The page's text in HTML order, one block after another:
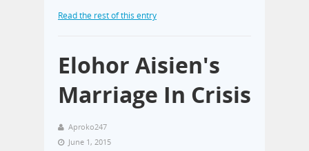
Read the rest of this entry
Elohor Aisien's
Marriage In Crisis
Aproko247
June 1, 2015